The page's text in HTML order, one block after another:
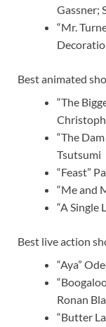
Gassner;
“Mr.
Best animated
“The
“The
Tsutsumi
“Feast”
“Me and
“A Single
Best live action
“Aya”
Ronan
“Butter